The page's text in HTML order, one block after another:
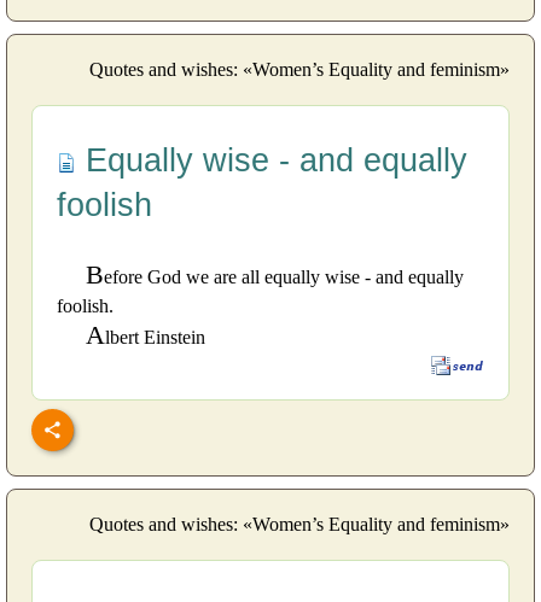
Quotes and wishes: «Women’s Equality and feminism»
Equally wise - and equally
foolish
Before God we are all equally wise - and equally
foolish.
Albert Einstein
Quotes and wishes: «Women’s Equality and feminism»